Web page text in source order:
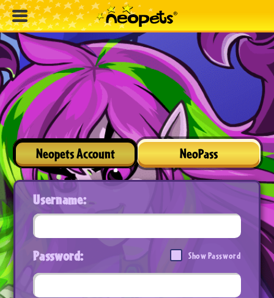
Neopets Account NeoPass
Username:
Password: Show Password